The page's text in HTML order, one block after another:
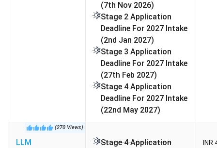
5th in the
UK
Times
4th in the
UK, 22nd
globally
QS
6th in the
(7th Nov 2026)
Stage 2 Application
Deadline For 2027 Intake
(2nd Jan 2027)
Stage 3 Application
Deadline For 2027 Intake
(27th Feb 2027)
Stage 4 Application
Deadline For 2027 Intake
(22nd May 2027)
(270 Views)
LLM
Stage 4 Application